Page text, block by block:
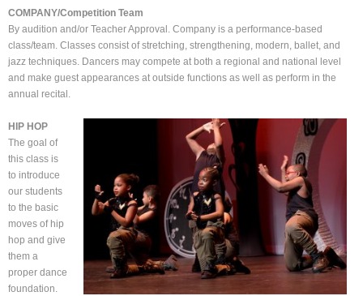
COMPANY/Competition Team
By audition and/or Teacher Approval. Company is a performance-based
class/team. Classes consist of stretching, strengthening, modern, ballet, and
jazz techniques. Dancers may compete at both a regional and national level
and make guest appearances at outside functions as well as perform in the
annual recital.
HIP HOP
The goal of
this class is
to introduce
our students
to the basic
moves of hip
hop and give
them a
proper dance
foundation.